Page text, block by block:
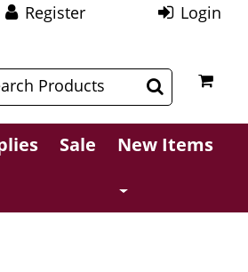
Register Login
Sale New Items